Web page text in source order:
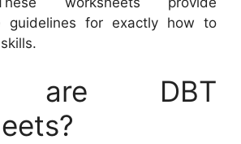
guidelines for exactly how to
are DBT